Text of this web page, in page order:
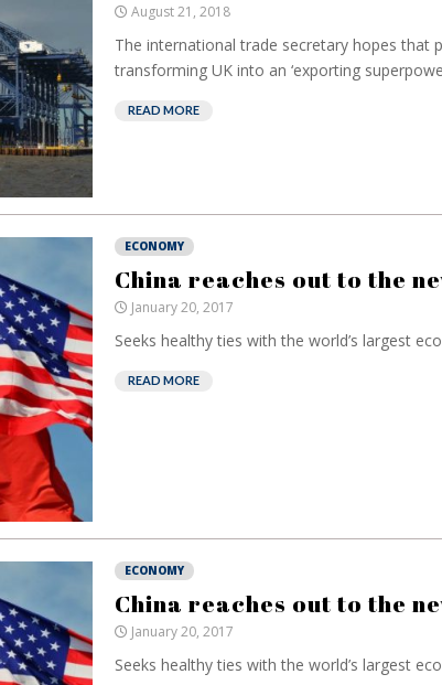
August 21, 2018
The international trade secretary hopes that
transforming UK into an ‘exporting
READ MORE
ECONOMY
China reaches out to the
January 20, 2017
Seeks healthy ties with the world’s largest
READ MORE
ECONOMY
China reaches out to the
January 20, 2017
Seeks healthy ties with the world’s largest